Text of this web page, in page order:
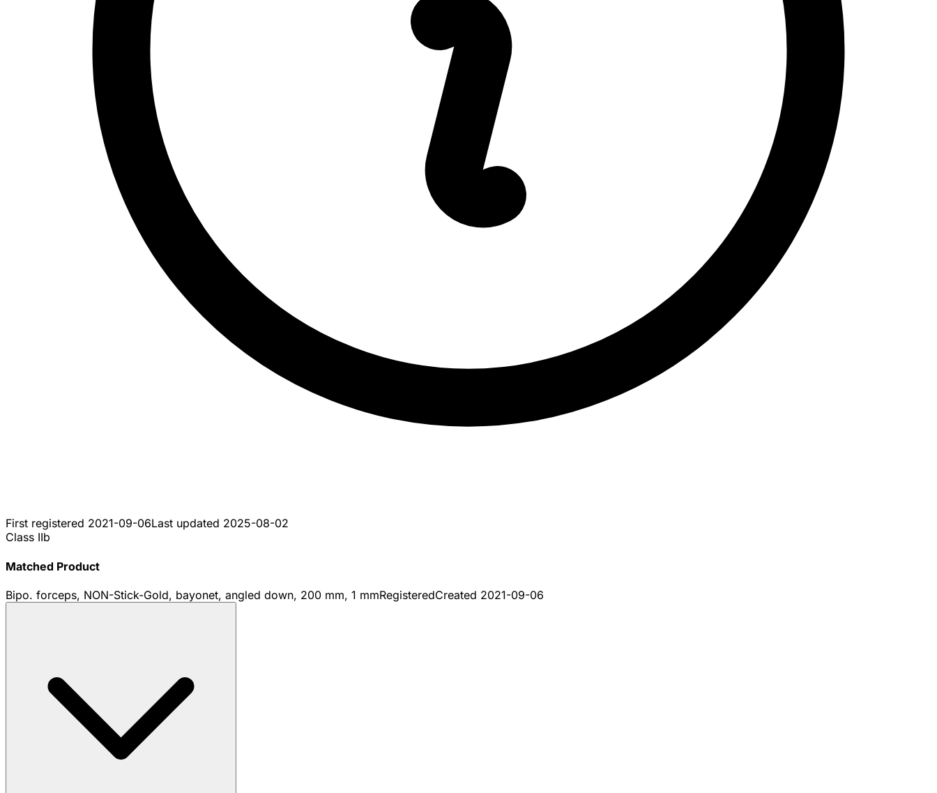
First registered 2021-09-06Last updated 2025-08-02
Class IIb
Matched Product
Bipo. forceps, NON-Stick-Gold, bayonet, angled down, 200 mm, 1 mmRegisteredCreated 2021-09-06